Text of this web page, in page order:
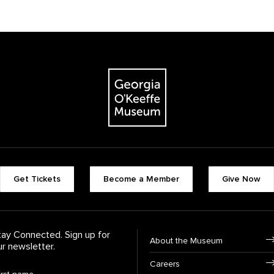
The Georgia O'Keeffe Museum
Footer quick
Get Tickets Become a Member Give Now
Connected. Sign up for
newsletter.
Name
Footer
About the Museum
Careers